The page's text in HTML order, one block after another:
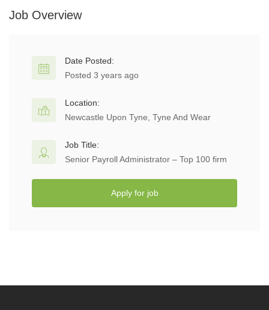
Job Overview
Date Posted:
Posted 3 years ago
Location:
Newcastle Upon Tyne, Tyne And Wear
Job Title:
Senior Payroll Administrator – Top 100 firm
Apply for job